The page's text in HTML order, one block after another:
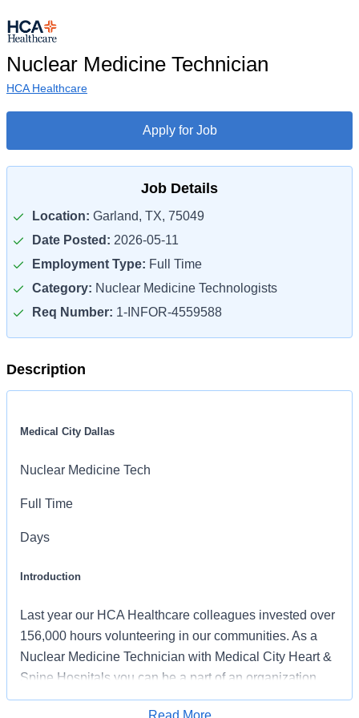
Nuclear Medicine Technician
HCA Healthcare
Apply for Job
Job Details
Location: Garland, TX, 75049
Date Posted: 2026-05-11
Employment Type: Full Time
Category: Nuclear Medicine Technologists
Req Number: 1-INFOR-4559588
Description
Medical City Dallas
Nuclear Medicine Tech
Full Time
Days
Introduction
Last year our HCA Healthcare colleagues invested over
156,000 hours volunteering in our communities. As a
Nuclear Medicine Technician with Medical City Heart &
Spine Hospitals you can be a part of an organization
that is devoted to giving back!
Read More